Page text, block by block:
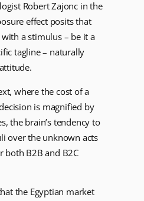
Robert Zajonc in the
effect posits that
a stimulus – be it a
tagline – naturally
where the cost of a
is magnified by
the brain’s tendency to
over the unknown acts
both B2B and B2C
the Egyptian market